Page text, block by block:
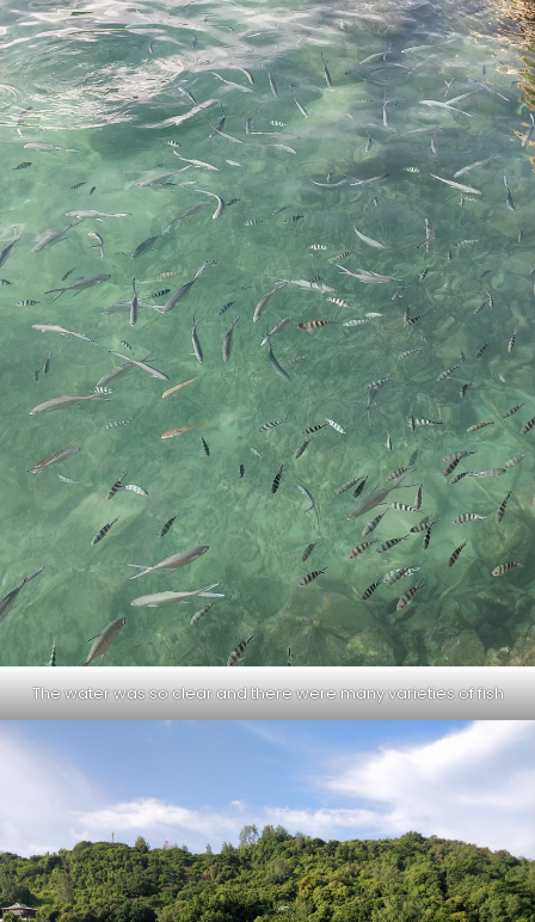
The water was so clear and there were many varieties of fish